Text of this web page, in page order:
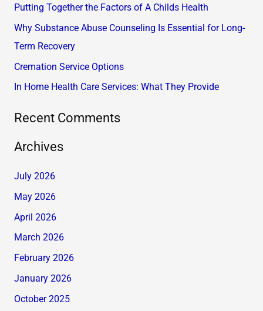
o
:
Putting Together the Factors of A Childs Health
Why Substance Abuse Counseling Is Essential for Long-
Term Recovery
Cremation Service Options
In Home Health Care Services: What They Provide
Recent Comments
Archives
July 2026
May 2026
April 2026
March 2026
February 2026
January 2026
October 2025